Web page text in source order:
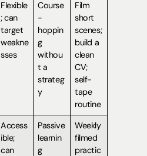
Flexible
; can
target
weakne
sses
Course
-
hoppin
g
withou
t a
strateg
y
Film
short
scenes;
build a
clean
CV;
self-
tape
routine
Access
ible;
can
Passive
learnin
g
Weekly
filmed
practic